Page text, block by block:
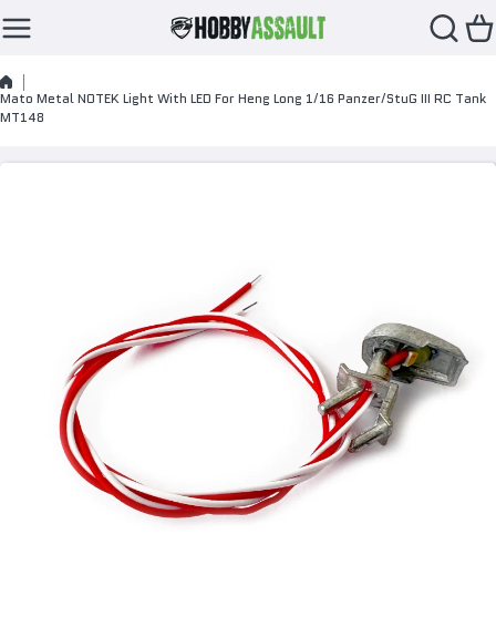
Skip to content
Mato Metal NOTEK Light With LED For Heng Long 1/16 Panzer/StuG III RC Tank
MT148